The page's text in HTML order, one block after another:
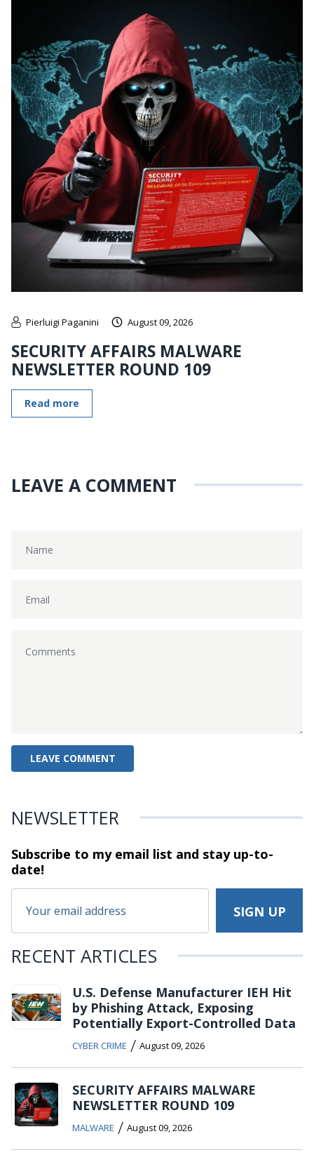
Pierluigi Paganini August 09, 2026
SECURITY AFFAIRS MALWARE
NEWSLETTER ROUND 109
Read more
LEAVE A COMMENT
NEWSLETTER
Subscribe to my email list and stayup-to-
date!
RECENT ARTICLES
U.S. Defense Manufacturer IEH Hit
by Phishing Attack, Exposing
Potentially Export-Controlled Data
CYBER CRIME / August 09, 2026
SECURITY AFFAIRS MALWARE
NEWSLETTER ROUND 109
MALWARE / August 09, 2026